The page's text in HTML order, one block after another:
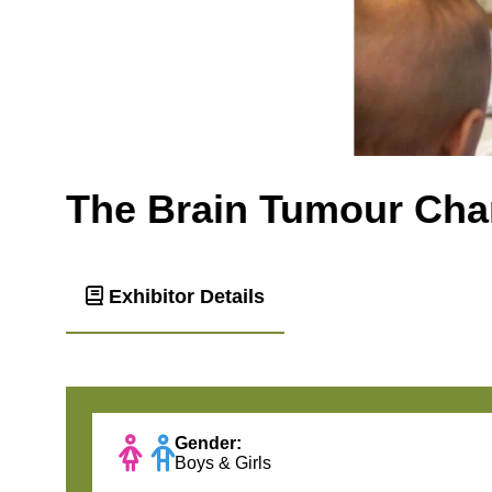
The Brain Tumour
Exhibitor Details
Gender:
Boys & Girls